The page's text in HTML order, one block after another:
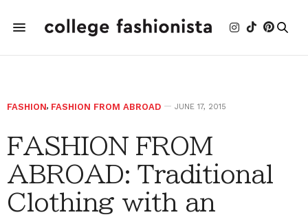
FASHION, FASHION FROM ABROAD JUNE 17, 2015
FASHION FROM
ABROAD: Traditional
Clothing with an